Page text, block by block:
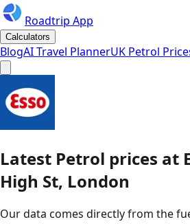
Roadtrip App
Calculators
BlogAI Travel PlannerUK Petrol
Latest Petrol prices at
High St, London
Our data comes directly from the